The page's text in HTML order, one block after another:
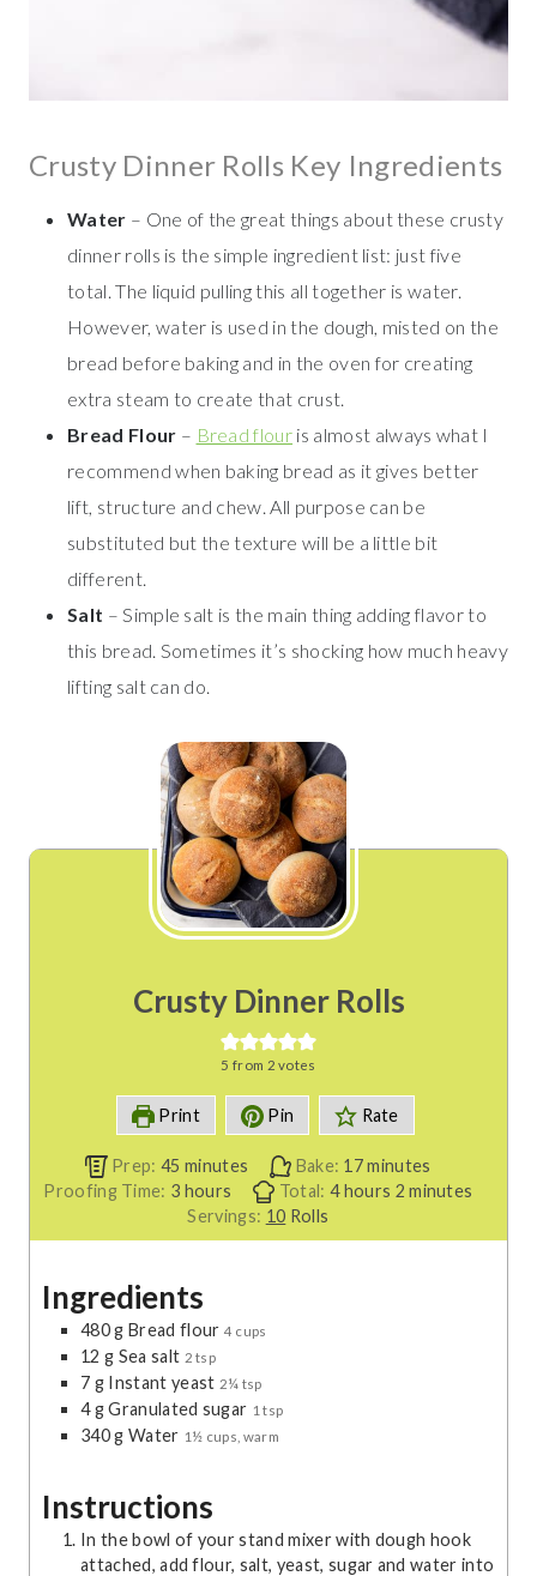
Crusty Dinner Rolls Key Ingredients
Water – One of the great things about these crusty
dinner rolls is the simple ingredient list: just five
total. The liquid pulling this all together is water.
However, water is used in the dough, misted on the
bread before baking and in the oven for creating
extra steam to create that crust.
Bread Flour – Bread flour is almost always what I
recommend when baking bread as it gives better
lift, structure and chew. All purpose can be
substituted but the texture will be a little bit
different.
Salt – Simple salt is the main thing adding flavor to
this bread. Sometimes it’s shocking how much heavy
lifting salt can do.
Crusty Dinner Rolls
5 from 2 votes
Print Pin Rate
Prep:45 m
i
n
u
e
s
minutes Bake: 17m
i
u
minutes
Proofing Time: 3h
o
u
s
hours Total: 4h
u
hours 2m
n
minutes
Servings: 10 Rolls
Ingredients
480g Bread flour 4 cups
12 g Sea salt 2 tsp
7 g Instant yeast 2¼ tsp
4 gGranulated sugar 1 tsp
340g Water 1½ cups, warm
Instructions
In the bowl of your stand mixer with dough hook
attached, add flour, salt, yeast, sugar and water into